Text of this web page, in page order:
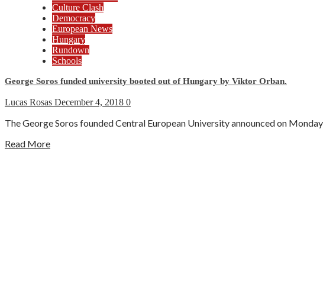
Culture Clash
Democracy
European News
Hungary
Rundown
Schools
George Soros funded university booted out of Hungary by Viktor Orban.
Lucas Rosas December 4, 2018 0
The George Soros founded Central European University announced on
Read More